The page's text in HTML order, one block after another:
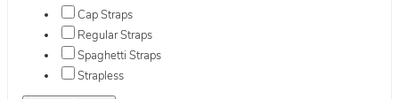
Cap Straps
Regular Straps
Spaghetti Straps
Strapless